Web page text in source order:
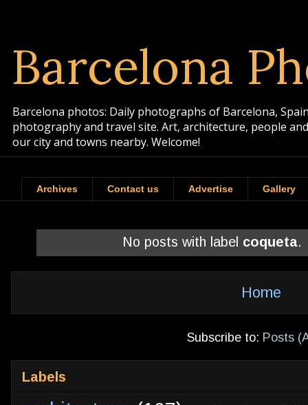
Barcelona
Barcelona photos: Daily photographs of Barcelona,
photography and travel site. Art, architecture, people
our city and towns nearby. Welcome!
Archives Contact us Advertise Gallery
No posts with label coqueta.
Home
Subscribe to: Posts
Labels